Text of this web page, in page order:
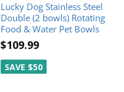
Lucky Dog Stainless Steel
Double (2 bowls) Rotating
Food & Water Pet Bowls
$109.99
SAVE $50